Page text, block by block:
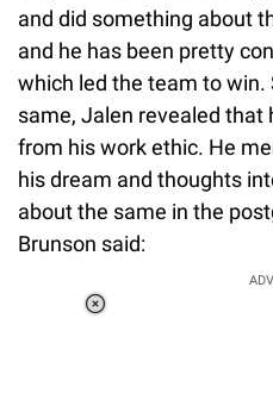
and did something about
and he has been pretty
which led the team to win.
same, Jalen revealed that
from his work ethic. He
his dream and thoughts
about the same in the
Brunson said: